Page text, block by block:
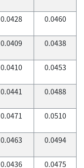
0.0428 0.0460
0.0409 0.0438
0.0410 0.0453
0.0441 0.0488
0.0471 0.0510
0.0463 0.0494
0.0436 0.0475